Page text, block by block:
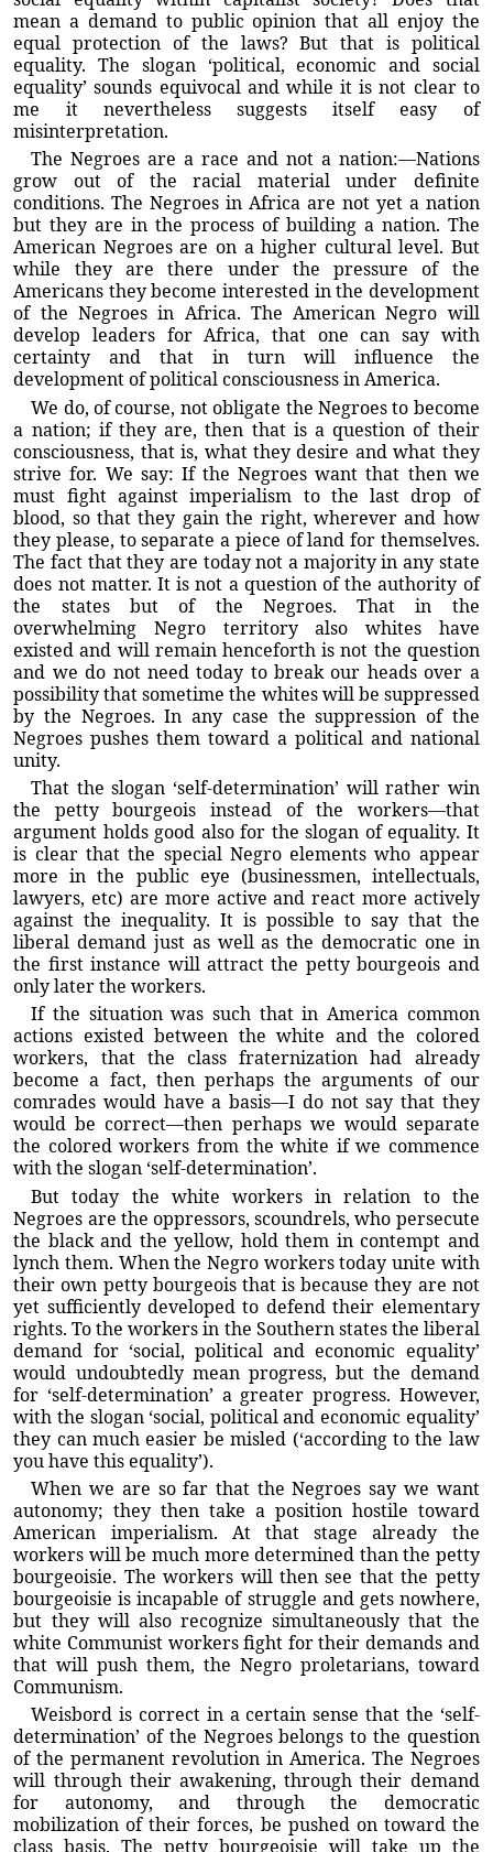
mean a demand to public opinion that all enjoy the
equal protection of the laws? But that is political
equality. The slogan ‘political, economic and social
equality’ sounds equivocal and while it is not clear to
me it nevertheless suggests itself easy of
misinterpretation.
The Negroes are a race and not a nation:—Nations
grow out of the racial material under definite
conditions. The Negroes in Africa are not yet a nation
but they are in the process of building a nation. The
American Negroes are on a higher cultural level. But
while they are there under the pressure of the
Americans they become interested in the development
of the Negroes in Africa. The American Negro will
develop leaders for Africa, that one can say with
certainty and that in turn will influence the
development of political consciousness in America.
We do, of course, not obligate the Negroes to become
a nation; if they are, then that is a question of their
consciousness, that is, what they desire and what they
strive for. We say: If the Negroes want that then we
must fight against imperialism to the last drop of
blood, so that they gain the right, wherever and how
they please, to separate a piece of land for themselves.
The fact that they are today not a majority in any state
does not matter. It is not a question of the authority of
the states but of the Negroes. That in the
overwhelming Negro territory also whites have
existed and will remain henceforth is not the question
and we do not need today to break our heads over a
possibility that sometime the whites will be suppressed
by the Negroes. In any case the suppression of the
Negroes pushes them toward a political and national
unity.
That the slogan ‘self-determination’ will rather win
the petty bourgeois instead of the workers—that
argument holds good also for the slogan of equality. It
is clear that the special Negro elements who appear
more in the public eye (businessmen, intellectuals,
lawyers, etc) are more active and react more actively
against the inequality. It is possible to say that the
liberal demand just as well as the democratic one in
the first instance will attract the petty bourgeois and
only later the workers.
If the situation was such that in America common
actions existed between the white and the colored
workers, that the class fraternization had already
become a fact, then perhaps the arguments of our
comrades would have a basis—I do not say that they
would be correct—then perhaps we would separate
the colored workers from the white if we commence
with the slogan ‘self-determination’.
But today the white workers in relation to the
Negroes are the oppressors, scoundrels, who persecute
the black and the yellow, hold them in contempt and
lynch them. When the Negro workers today unite with
their own petty bourgeois that is because they are not
yet sufficiently developed to defend their elementary
rights. To the workers in the Southern states the liberal
demand for ‘social, political and economic equality’
would undoubtedly mean progress, but the demand
for ‘self-determination’ a greater progress. However,
with the slogan ‘social, political and economic equality’
they can much easier be misled (‘according to the law
you have this equality’).
When we are so far that the Negroes say we want
autonomy; they then take a position hostile toward
American imperialism. At that stage already the
workers will be much more determined than the petty
bourgeoisie. The workers will then see that the petty
bourgeoisie is incapable of struggle and gets nowhere,
but they will also recognize simultaneously that the
white Communist workers fight for their demands and
that will push them, the Negro proletarians, toward
Communism.
Weisbord is correct in a certain sense that the ‘self-
determination’ of the Negroes belongs to the question
of the permanent revolution in America. The Negroes
will through their awakening, through their demand
for autonomy, and through the democratic
mobilization of their forces, be pushed on toward the
class basis. The petty bourgeoisie will take up the